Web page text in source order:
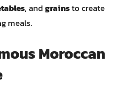
, andgrainsto create
meals.
Moroccan